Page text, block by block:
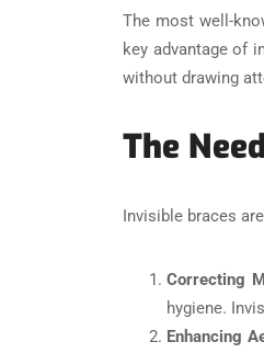
The most well-
key advantage of
without drawing
The
Invisible braces
Correcting
hygiene.
Enhancing